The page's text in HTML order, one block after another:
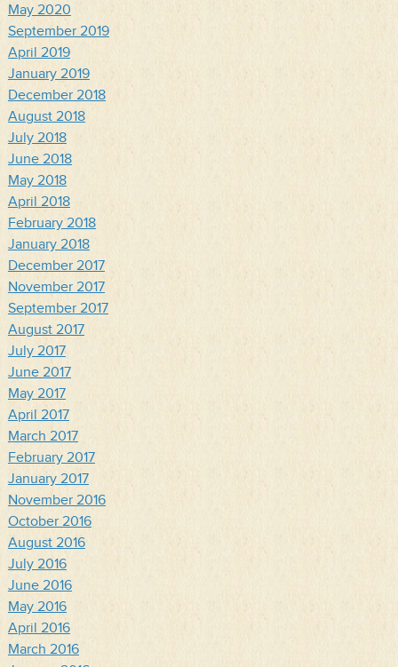
May 2020
September 2019
April 2019
January 2019
December 2018
August 2018
July 2018
June 2018
May 2018
April 2018
February 2018
January 2018
December 2017
November 2017
September 2017
August 2017
July 2017
June 2017
May 2017
April 2017
March 2017
February 2017
January 2017
November 2016
October 2016
August 2016
July 2016
June 2016
May 2016
April 2016
March 2016